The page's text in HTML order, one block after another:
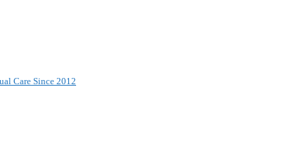
Care Since 2012